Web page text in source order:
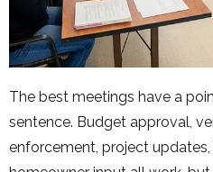
The best meetings have a
sentence. Budget approval,
enforcement, project